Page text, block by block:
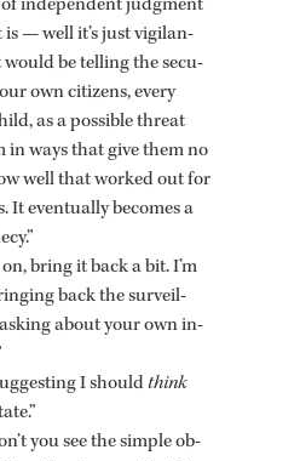
in­de­pen­dent judg­ment
is — well it’s just vig­i­lan­
would be telling the se­cu­
own cit­i­zens, every
as a pos­si­ble threat
in ways that give them no
well that worked out for
It even­tu­ally be­comes a
bring it back a bit. I’m
back the sur­veil­
ask­ing about your own in­
I shouldthink
you see the sim­ple ob­